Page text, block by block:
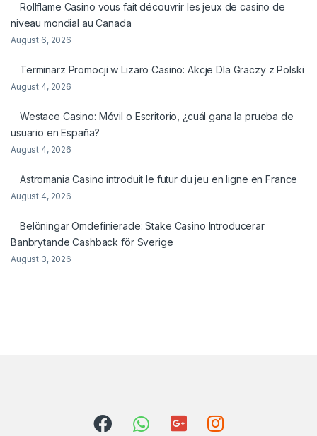
Rollflame Casino vous fait découvrir les jeux de casino de
niveau mondial au Canada
August 6, 2026
Terminarz Promocji w Lizaro Casino: Akcje Dla Graczy z Polski
August 4, 2026
Westace Casino: Móvil o Escritorio, ¿cuál gana la prueba de
usuario en España?
August 4, 2026
Astromania Casino introduit le futur du jeu en ligne en France
August 4, 2026
Belöningar Omdefinierade: Stake Casino Introducerar
Banbrytande Cashback för Sverige
August 3, 2026